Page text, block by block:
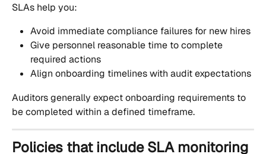
SLAs help you:
Avoid immediate compliance failures for new hires
Give personnel reasonable time to complete
required actions
Align onboarding timelines with audit expectations
Auditors generally expect onboarding requirements to
be completed within a defined timeframe.
Policies that include SLA monitoring